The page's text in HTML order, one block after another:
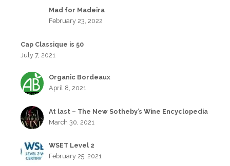
Mad for Madeira
February 23, 2022
Cap Classique is 50
July 7, 2021
Organic Bordeaux
April 8, 2021
At last – The New Sotheby’s Wine Encyclopedia
March 30, 2021
WSET Level 2
February 25, 2021